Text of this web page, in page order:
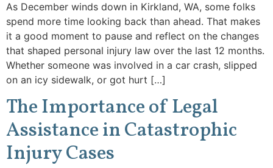
As December winds down in Kirkland, WA, some folks
spend more time looking back than ahead. That makes
it a good moment to pause and reflect on the changes
that shaped personal injury law over the last 12 months.
Whether someone was involved in a car crash, slipped
on an icy sidewalk, or got hurt […]
The Importance of Legal
Assistance in Catastrophic
Injury Cases